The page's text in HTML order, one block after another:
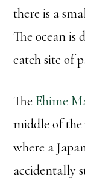
there is a
The ocean is
catch site of
The Ehime
middle of
where a
accidentally